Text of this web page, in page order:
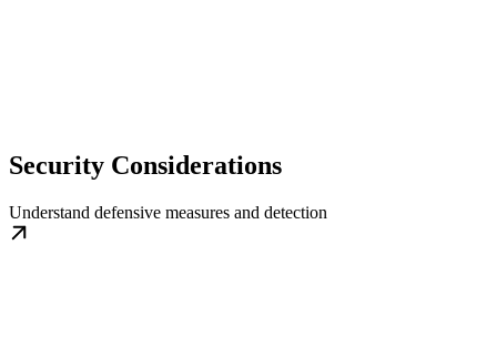
Security Considerations
Understand defensive measures and detection